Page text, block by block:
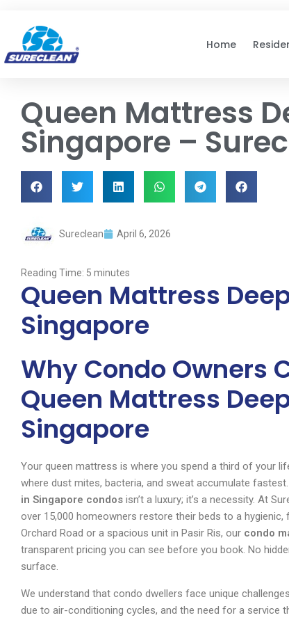
Home
Queen Mattress
Singapore –
Sureclean April 6, 2026
Reading Time: 5 minutes
Queen Mattress
Singapore
Why Condo Owners
Queen Mattress
Singapore
Your queen mattress is where you spend a third of your
where dust mites, bacteria, and sweat accumulate
in Singapore condos isn’t a luxury; it’s a necessity. At
over 15,000 homeowners restore their beds to a
Orchard Road or a spacious unit in Pasir Ris, our condo
transparent pricing you can see before you book. No
surface.
We understand that condo dwellers face unique
due to air-conditioning cycles, and the need for a service